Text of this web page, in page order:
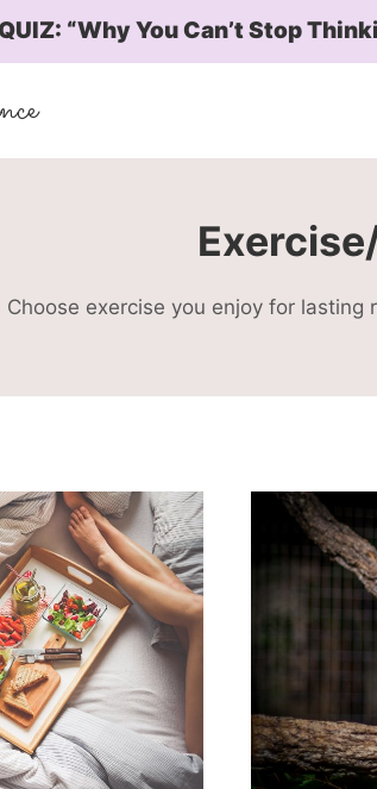
QUIZ: “Why You Can’t Stop
Choose exercise you enjoy for